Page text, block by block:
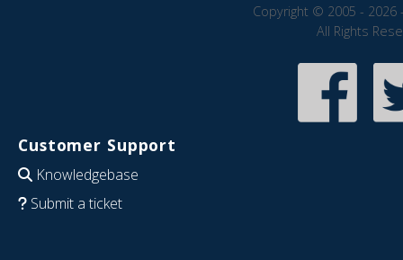
Copyright © 2005 - 2026
All Rights
Customer Support
Knowledgebase
Submit a ticket